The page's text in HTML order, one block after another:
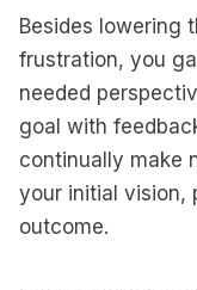
Besides lowering
frustration, you
needed
goal with
continually make
your initial vision,
outcome.